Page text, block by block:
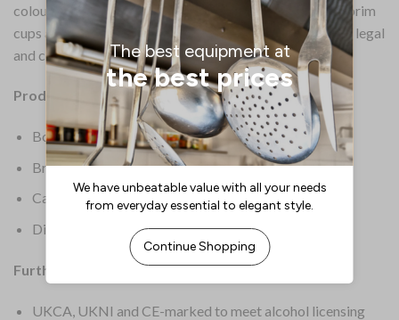
colours of your drinks to shine. These Vegware pint-to-brim
cups are UKCA, UKNI and CE marked, ensuring they are legal
and compliant for free pour service.
Product Details:
Box Quantity: 1000
Brand: Vegware
Capacity: 568 Ltr
Dimensions: 145.1(H)mm
Further Information:
UKCA, UKNI and CE-marked to meet alcohol licensing